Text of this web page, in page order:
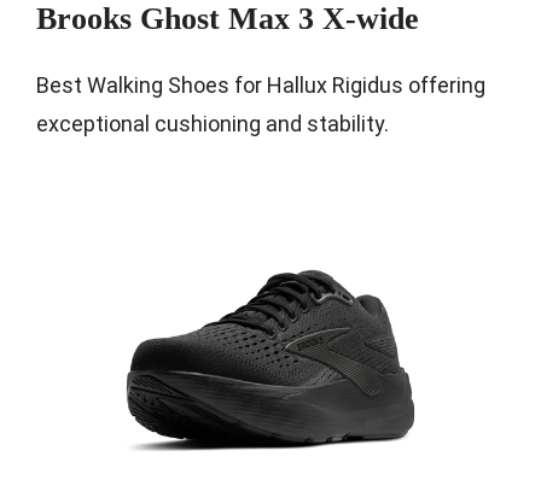
Brooks Ghost Max 3 X-wide
Best Walking Shoes for Hallux Rigidus offering
exceptional cushioning and stability.